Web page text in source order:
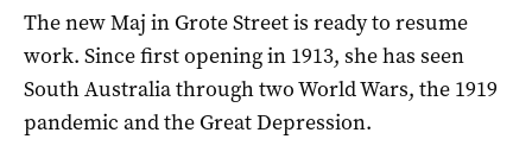
The new Maj in Grote Street is ready to resume
work. Since first opening in 1913, she has seen
South Australia through two World Wars, the 1919
pandemic and the Great Depression.